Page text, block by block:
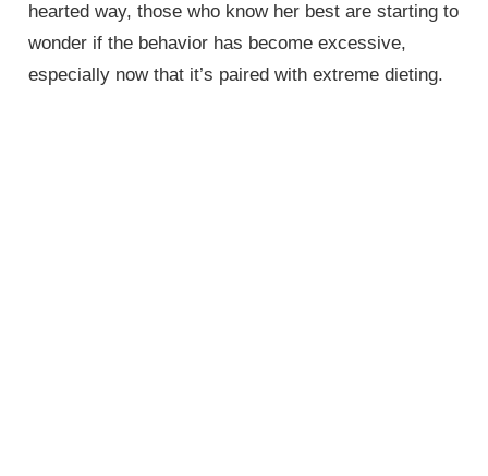
hearted way, those who know her best are starting to
wonder if the behavior has become excessive,
especially now that it’s paired with extreme dieting.